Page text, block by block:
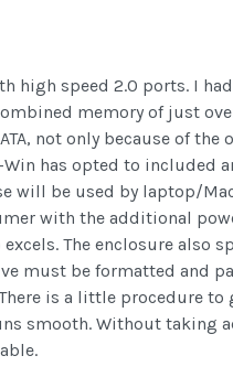
high speed 2.0 ports. I
memory of just
not only because of
has opted to included
will be used by laptop/
with the additional
The enclosure also
must be formatted and
is a little procedure
smooth. Without taking